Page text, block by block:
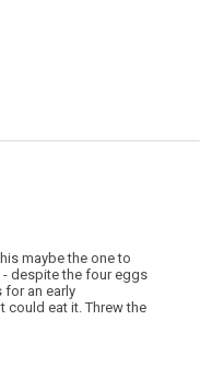
maybe the one to
- despite the four eggs
for an early
could eat it. Threw the